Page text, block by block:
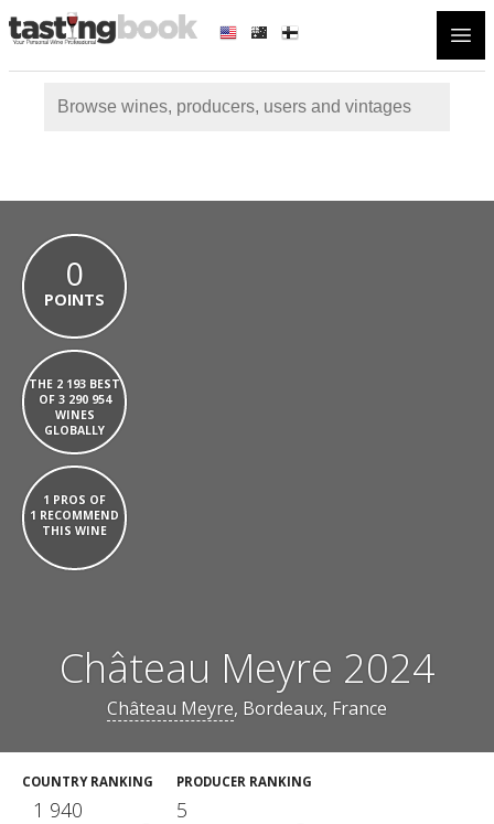
0
POINTS
THE 2 193 BEST
OF 3 290 954
WINES
GLOBALLY
1 PROS OF
1 RECOMMEND
THIS WINE
Château Meyre 2024
Château Meyre, Bordeaux, France
COUNTRY RANKING
1 940
PRODUCER RANKING
5